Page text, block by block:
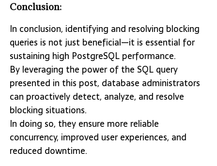
Conclusion:
In conclusion, identifying and resolving blocking
queries is not just beneficial—it is essential for
sustaining high PostgreSQL performance.
By leveraging the power of the SQL query
presented in this post, database administrators
can proactively detect, analyze, and resolve
blocking situations.
In doing so, they ensure more reliable
concurrency, improved user experiences, and
reduced downtime.